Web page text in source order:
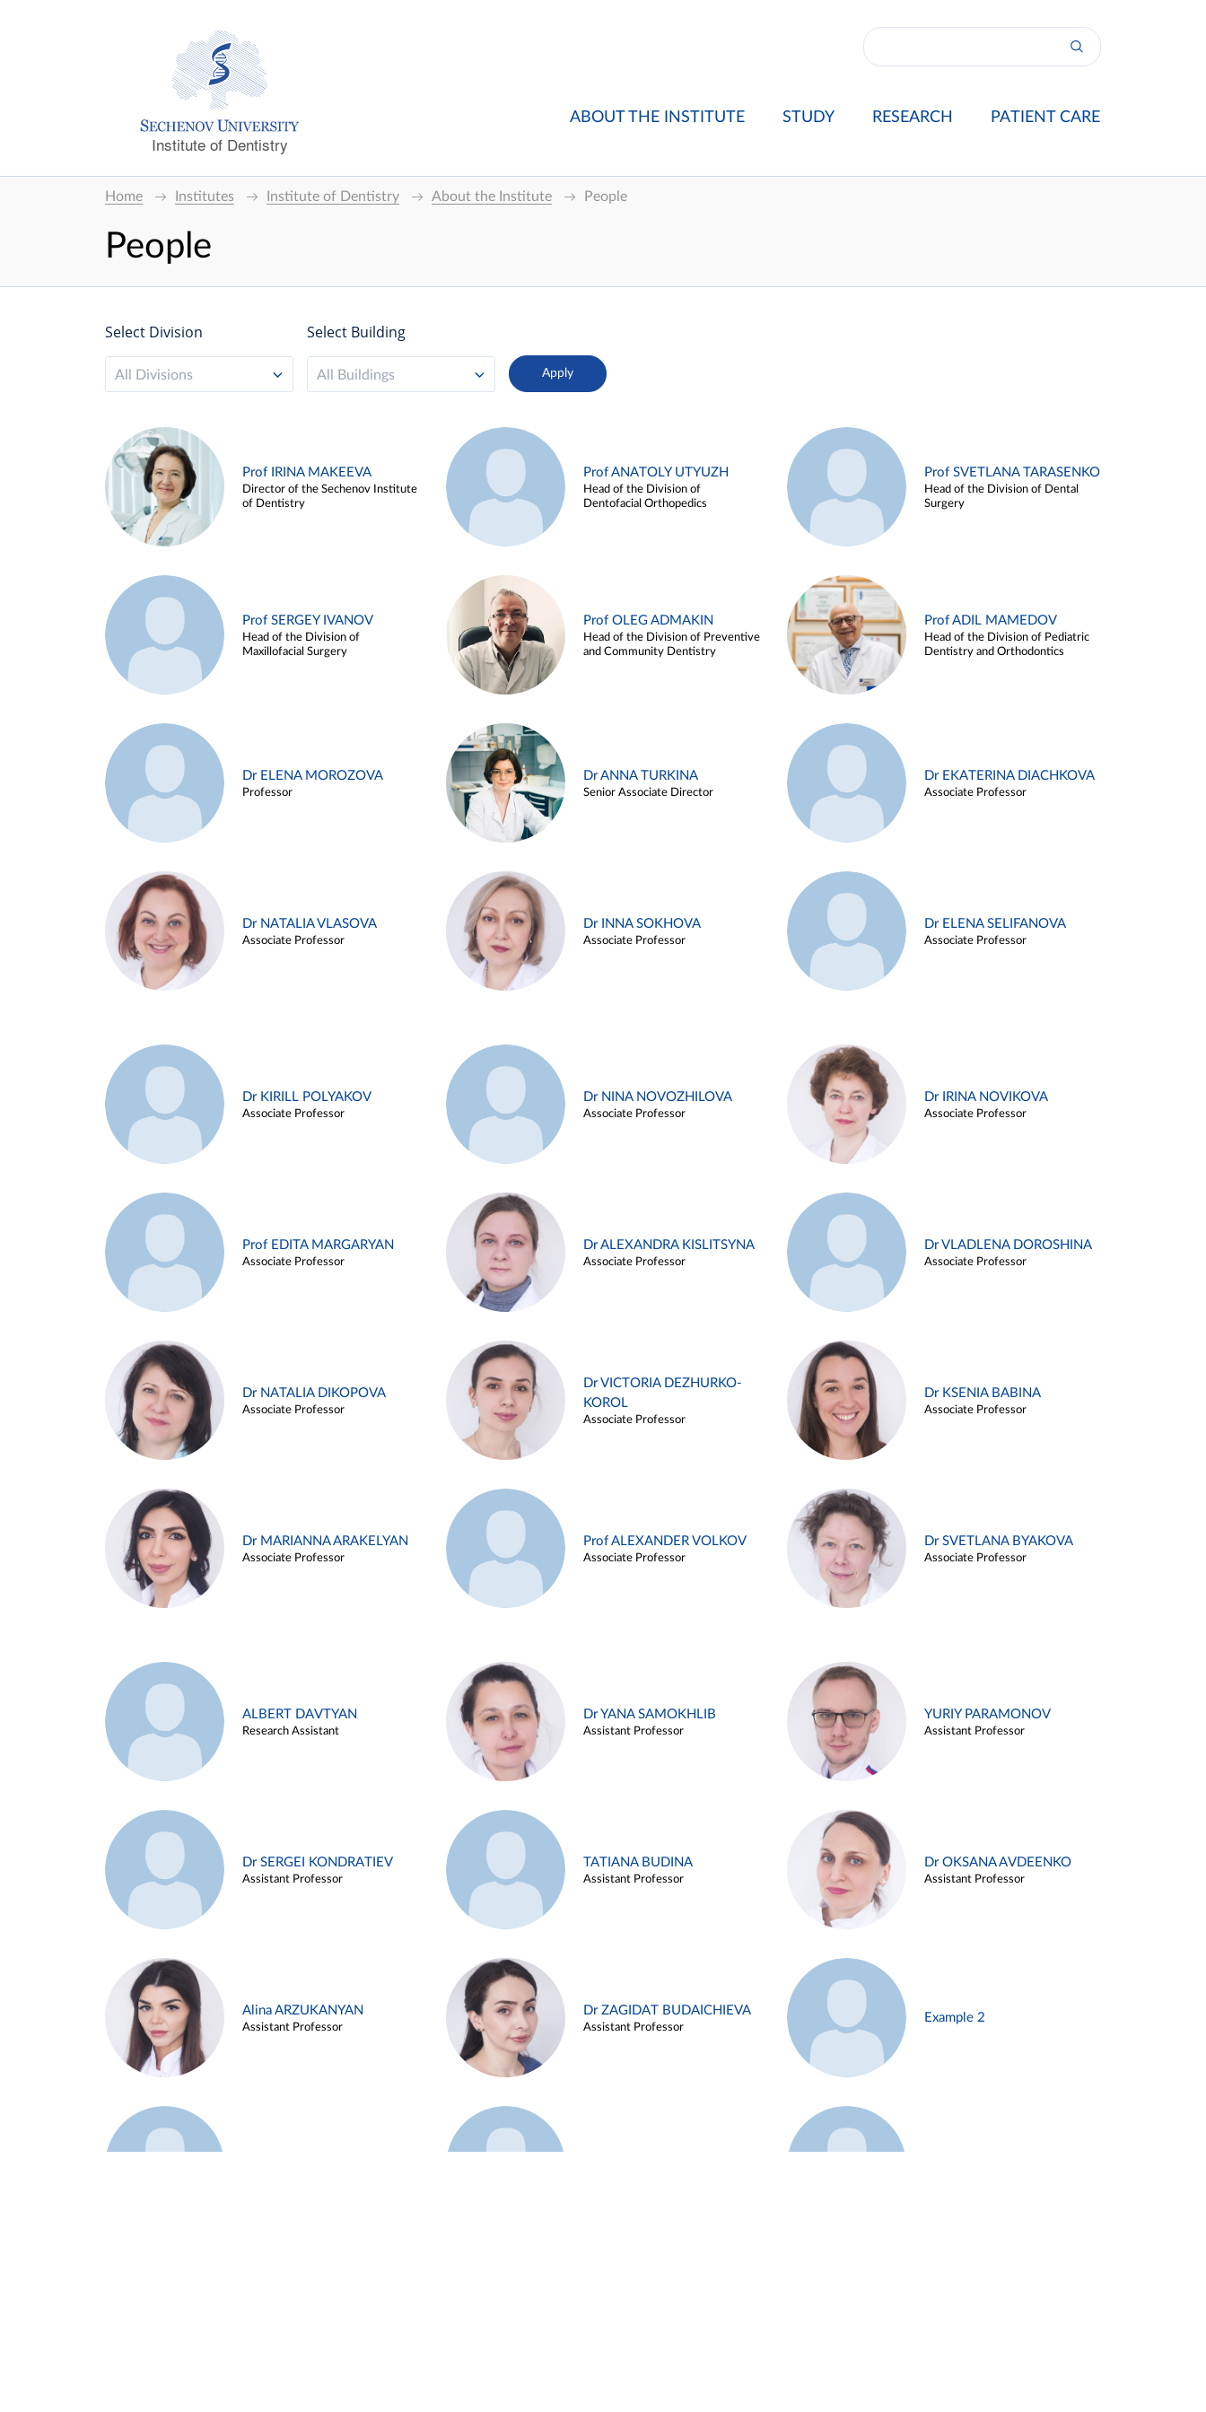
Institute of Dentistry
ABOUT THE INSTITUTE STUDY RESEARCH PATIENT CARE
Home Institutes Institute of Dentistry About the Institute People
People
Select Division
All Divisions
Select Building
All Buildings
Prof IRINA MAKEEVA
Director of the Sechenov Institute
of Dentistry
Prof ANATOLY UTYUZH
Head of the Division of
Dentofacial Orthopedics
Prof SVETLANA TARASENKO
Head of the Division of Dental
Surgery
Prof SERGEY IVANOV
Head of the Division of
Maxillofacial Surgery
Prof OLEG ADMAKIN
Head of the Division of Preventive
and Community Dentistry
Prof ADIL MAMEDOV
Head of the Division of Pediatric
Dentistry and Orthodontics
Dr ELENA MOROZOVA
Professor
Dr ANNA TURKINA
Senior Associate Director
Dr EKATERINA DIACHKOVA
Associate Professor
Dr NATALIA VLASOVA
Associate Professor
Dr INNA SOKHOVA
Associate Professor
Dr ELENA SELIFANOVA
Associate Professor
Dr KIRILL POLYAKOV
Associate Professor
Dr NINA NOVOZHILOVA
Associate Professor
Dr IRINA NOVIKOVA
Associate Professor
Prof EDITA MARGARYAN
Associate Professor
Dr ALEXANDRA KISLITSYNA
Associate Professor
Dr VLADLENA DOROSHINA
Associate Professor
Dr NATALIA DIKOPOVA
Associate Professor
Dr VICTORIA DEZHURKO-
KOROL
Associate Professor
Dr KSENIA BABINA
Associate Professor
Dr MARIANNA ARAKELYAN
Associate Professor
Prof ALEXANDER VOLKOV
Associate Professor
Dr SVETLANA BYAKOVA
Associate Professor
ALBERT DAVTYAN
Research Assistant
Dr YANA SAMOKHLIB
Assistant Professor
YURIY PARAMONOV
Assistant Professor
Dr SERGEI KONDRATIEV
Assistant Professor
TATIANA BUDINA
Assistant Professor
Dr OKSANA AVDEENKO
Assistant Professor
Alina ARZUKANYAN
Assistant Professor
Dr ZAGIDAT BUDAICHIEVA
Assistant Professor
Example 2